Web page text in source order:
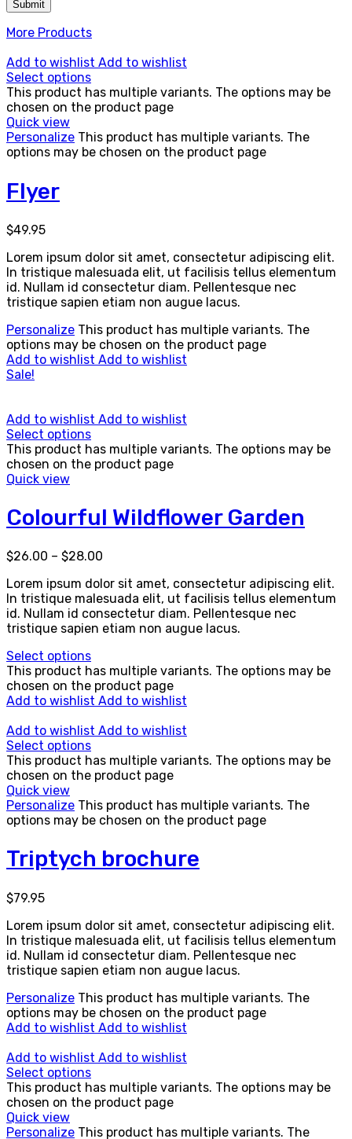
More Products
Add to wishlist Add to wishlist
Select options
This product has multiple variants. The options may be
chosen on the product page
Quick view
Personalize This product has multiple variants. The
options may be chosen on the product page
Flyer
$49.95
Lorem ipsum dolor sit amet, consectetur adipiscing elit.
In tristique malesuada elit, ut facilisis tellus elementum
id. Nullam id consectetur diam. Pellentesque nec
tristique sapien etiam non augue lacus.
Personalize This product has multiple variants. The
options may be chosen on the product page
Add to wishlist Add to wishlist
Sale!
Add to wishlist Add to wishlist
Select options
This product has multiple variants. The options may be
chosen on the product page
Quick view
Colourful Wildflower Garden
$26.00 – $28.00
Lorem ipsum dolor sit amet, consectetur adipiscing elit.
In tristique malesuada elit, ut facilisis tellus elementum
id. Nullam id consectetur diam. Pellentesque nec
tristique sapien etiam non augue lacus.
Select options
This product has multiple variants. The options may be
chosen on the product page
Add to wishlist Add to wishlist
Add to wishlist Add to wishlist
Select options
This product has multiple variants. The options may be
chosen on the product page
Quick view
Personalize This product has multiple variants. The
options may be chosen on the product page
Triptych brochure
$79.95
Lorem ipsum dolor sit amet, consectetur adipiscing elit.
In tristique malesuada elit, ut facilisis tellus elementum
id. Nullam id consectetur diam. Pellentesque nec
tristique sapien etiam non augue lacus.
Personalize This product has multiple variants. The
options may be chosen on the product page
Add to wishlist Add to wishlist
Add to wishlist Add to wishlist
Select options
This product has multiple variants. The options may be
chosen on the product page
Quick view
Personalize This product has multiple variants. The